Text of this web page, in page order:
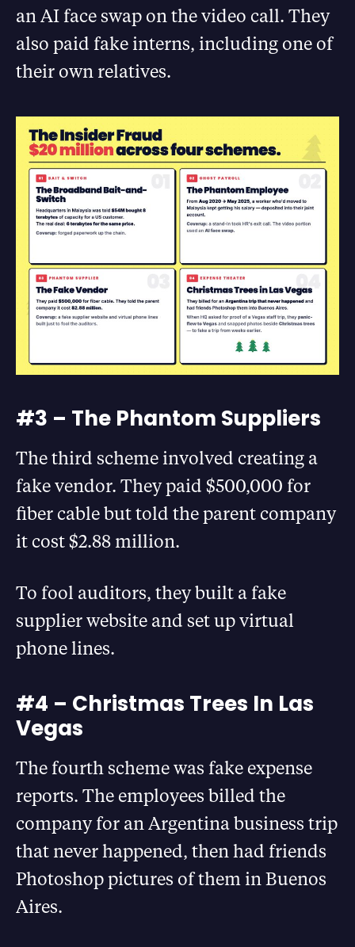
an AI face swap on the video call. They
also paid fake interns, including one of
their own relatives.
#3 – The Phantom Suppliers
The third scheme involved creating a
fake vendor. They paid $500,000 for
fiber cable but told the parent company
it cost $2.88 million.
To fool auditors, they built a fake
supplier website and set up virtual
phone lines.
#4 – Christmas Trees In Las
Vegas
The fourth scheme was fake expense
reports. The employees billed the
company for an Argentina business trip
that never happened, then had friends
Photoshop pictures of them in Buenos
Aires.